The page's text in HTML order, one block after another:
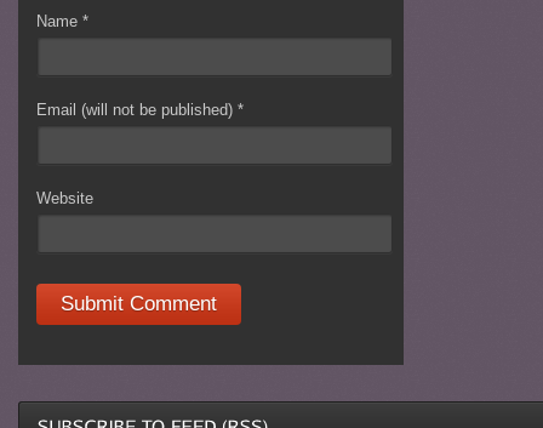
Name*
Email (will not be published)*
Website